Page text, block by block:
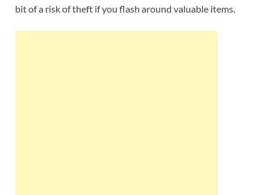
bit of a risk of theft if you flash around valuable items.